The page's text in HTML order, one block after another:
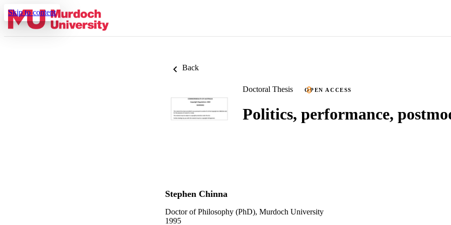
Skip to content
Back
Doctoral Thesis OPEN ACCESS
Politics, performance,
Stephen Chinna
Doctor of Philosophy (PhD), Murdoch University
1995